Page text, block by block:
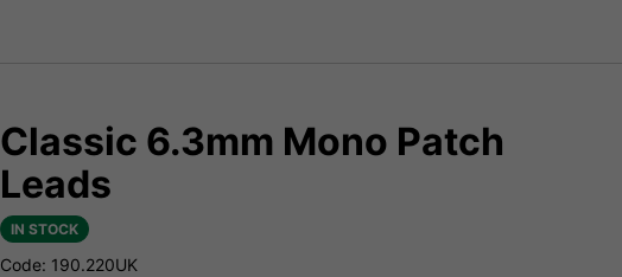
Classic 6.3mm Mono Patch
Leads
IN STOCK
Code: 190.220UK